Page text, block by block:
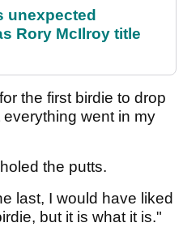
unexpected
Rory McIlroy title
the first birdie to drop
went in my
the putts.
last, I would have liked
but it is what it is."